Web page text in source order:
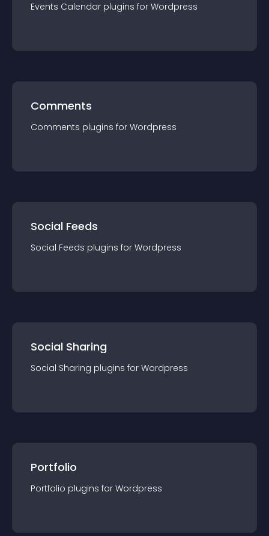
Events Calendar plugins for Wordpress
Comments
Comments plugins for Wordpress
Social Feeds
Social Feeds plugins for Wordpress
Social Sharing
Social Sharing plugins for Wordpress
Portfolio
Portfolio plugins for Wordpress